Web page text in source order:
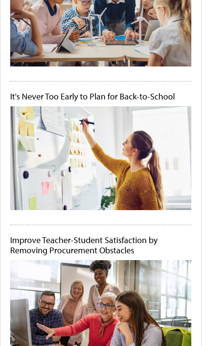
It's Never Too Early to Plan for Back-to-School
Improve Teacher-Student Satisfaction by
Removing Procurement Obstacles